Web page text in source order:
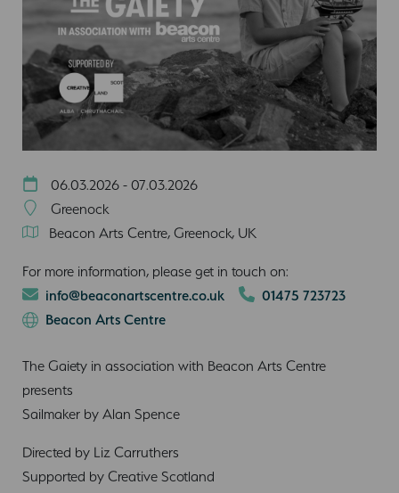
06.03.2026 - 07.03.2026
Greenock
Beacon Arts Centre, Greenock, UK
For more information, please get in touch on:
info@beaconartscentre.co.uk
01475 723723
Beacon Arts Centre
The Gaiety in association with Beacon Arts Centre
presents
Sailmaker by Alan Spence
Directed by Liz Carruthers
Supported by Creative Scotland